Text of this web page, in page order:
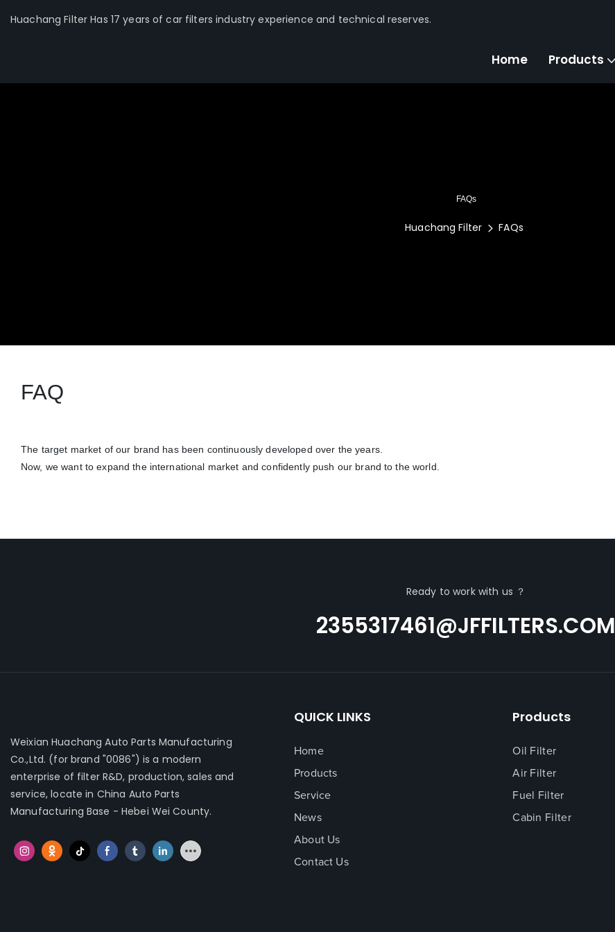
Huachang Filter Has 17 years of car filters industry experience and technical reserves.
Home Products
FAQs
Huachang Filter FAQs
FAQ
The target market of our brand has been continuously developed over the years.
Now, we want to expand the international market and confidently push our brand to the world.
Ready to work with us ？
2355317461@JFFILTERS.COM
Weixian Huachang Auto Parts Manufacturing
Co.,Ltd. (for brand "0086") is a modern
enterprise of filter R&D, production, sales and
service, locate in China Auto Parts
Manufacturing Base - Hebei Wei County.
QUICK LINKS
Home
Products
Service
News
About Us
Contact Us
Products
Oil Filter
Air Filter
Fuel Filter
Cabin Filter